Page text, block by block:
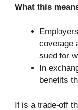
What this
coverage
sued for
In
benefits
It is a trade-off